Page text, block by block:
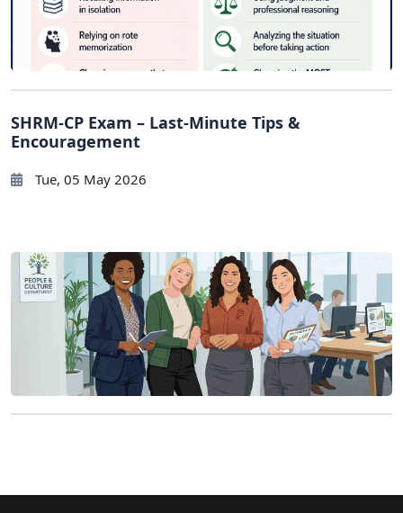
SHRM-CP Exam – Last-Minute Tips &
Encouragement
Tue, 05 May 2026